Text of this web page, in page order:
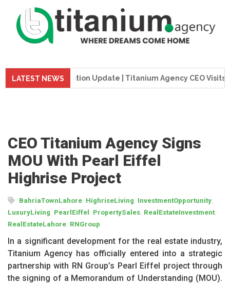
LATEST NEWS
Construction Update | Titanium Agency CEO Visits
CEO Titanium Agency Signs
MOU With Pearl Eiffel
Highrise Project
BahriaTownLahore HighriseLiving InvestmentOpportunity
LuxuryLiving PearlEiffel PropertySales RealEstateInvestment,
RealEstateLahore RNGroup
In a significant development for the real estate industry,
Titanium Agency has officially entered into a strategic
partnership with RN Group’s Pearl Eiffel project through
the signing of a Memorandum of Understanding (MOU).